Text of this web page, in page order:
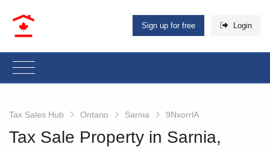
Sign up for free Login
Tax Sales Hub Ontario Sarnia 9NxorrlA
Tax Sale Property in Sarnia,